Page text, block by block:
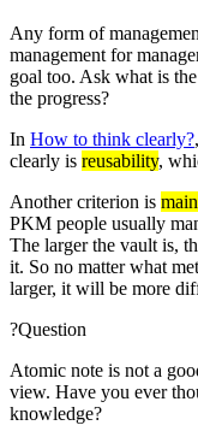
Any form of
management for
goal too. Ask what is
the progress?
In How to think clearly?
clearly is reusability,
Another criterion is
PKM people usually
The larger the vault is,
it. So no matter what
larger, it will be more
?Question
Atomic note is not a
view. Have you ever
knowledge?